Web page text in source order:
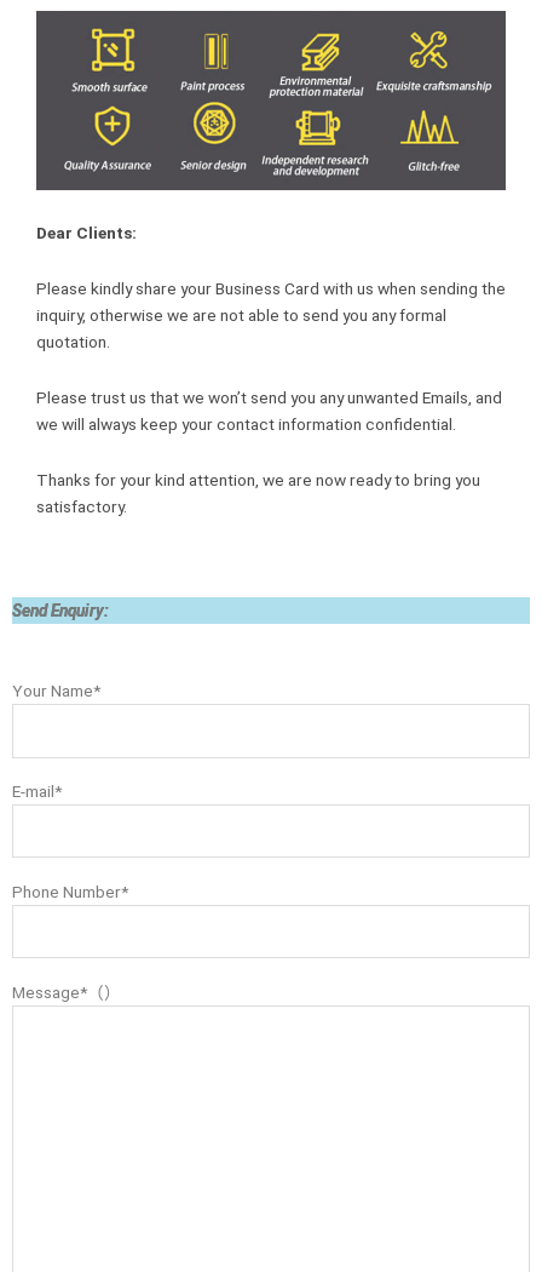
Dear Clients:
Please kindly share your Business Card with us when sending the
inquiry, otherwise we are not able to send you any formal
quotation.
Please trust us that we won’t send you any unwanted Emails, and
we will always keep your contact information confidential.
Thanks for your kind attention, we are now ready to bring you
satisfactory.
Send Enquiry:
Your Name*
E-mail*
Phone Number*
Message*（）